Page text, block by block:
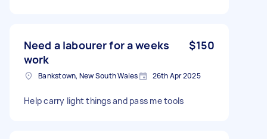
Need a labourer for a weeks
work
$150
Bankstown, New South Wales 26th Apr 2025
Help carry light things and pass me tools